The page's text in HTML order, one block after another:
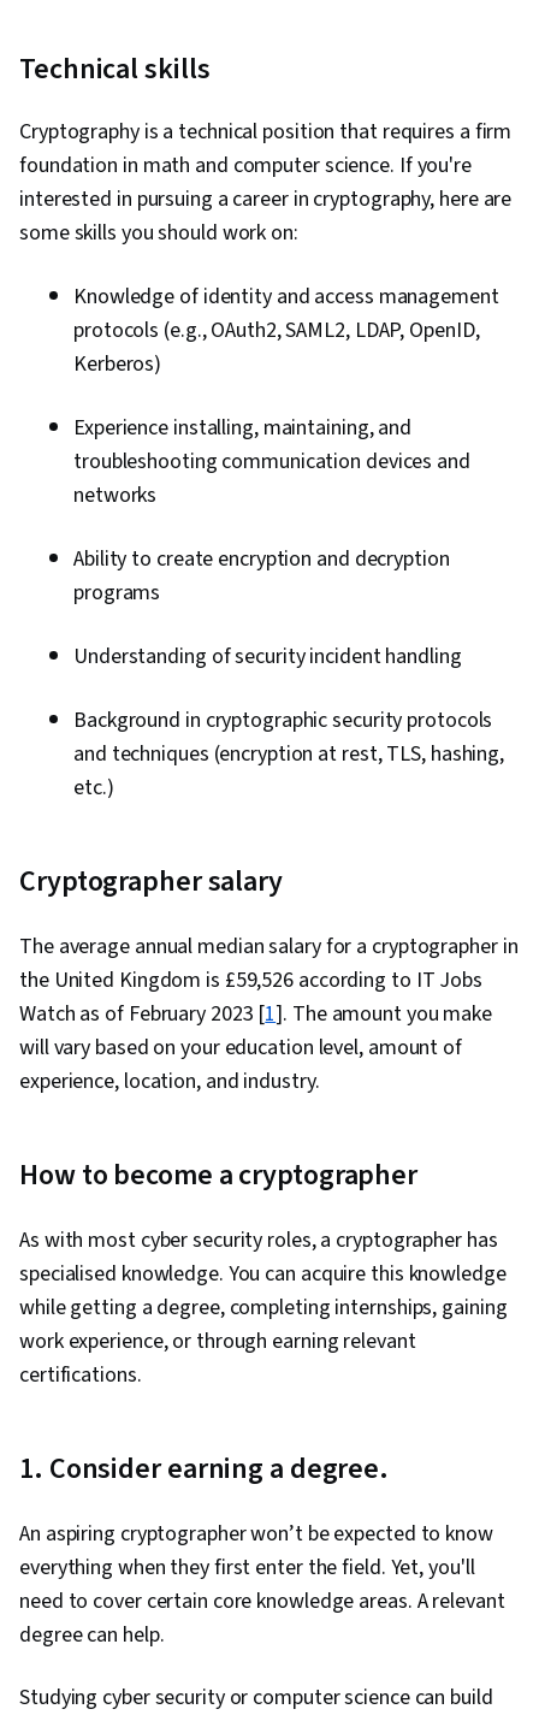
Technical skills
Cryptography is a technical position that requires a firm
foundation in math and computer science. If you're
interested in pursuing a career in cryptography, here are
some skills you should work on:
Knowledge of identity and access management
protocols (e.g., OAuth2, SAML2, LDAP, OpenID,
Kerberos)
Experience installing, maintaining, and
troubleshooting communication devices and
networks
Ability to create encryption and decryption
programs
Understanding of security incident handling
Background in cryptographic security protocols
and techniques (encryption at rest, TLS, hashing,
etc.)
Cryptographer salary
The average annual median salary for a cryptographer in
the United Kingdom is £59,526 according to IT Jobs
Watch as of February 2023 [1]. The amount you make
will vary based on your education level, amount of
experience, location, and industry.
How to become a cryptographer
As with most cyber security roles, a cryptographer has
specialised knowledge. You can acquire this knowledge
while getting a degree, completing internships, gaining
work experience, or through earning relevant
certifications.
1. Consider earning a degree.
An aspiring cryptographer won’t be expected to know
everything when they first enter the field. Yet, you'll
need to cover certain core knowledge areas. A relevant
degree can help.
Studying cyber security or computer science can build